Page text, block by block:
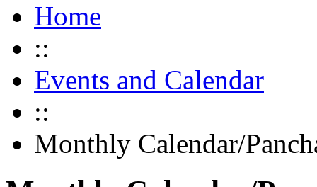
Home
::
Events and Calendar
::
Monthly Calendar/